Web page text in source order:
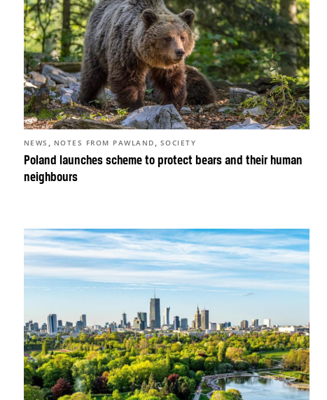
Poland launches scheme to protect bears and their human
neighbours
NEWS , NOTES FROM PAWLAND , SOCIETY